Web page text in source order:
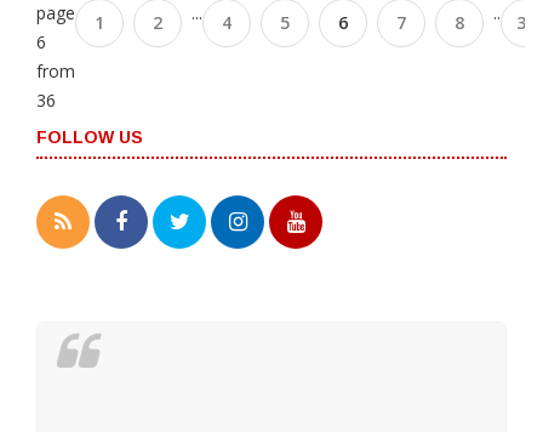
page
6
from
36
1 2 ... 4 5 6 7 8 .. 35
FOLLOW US